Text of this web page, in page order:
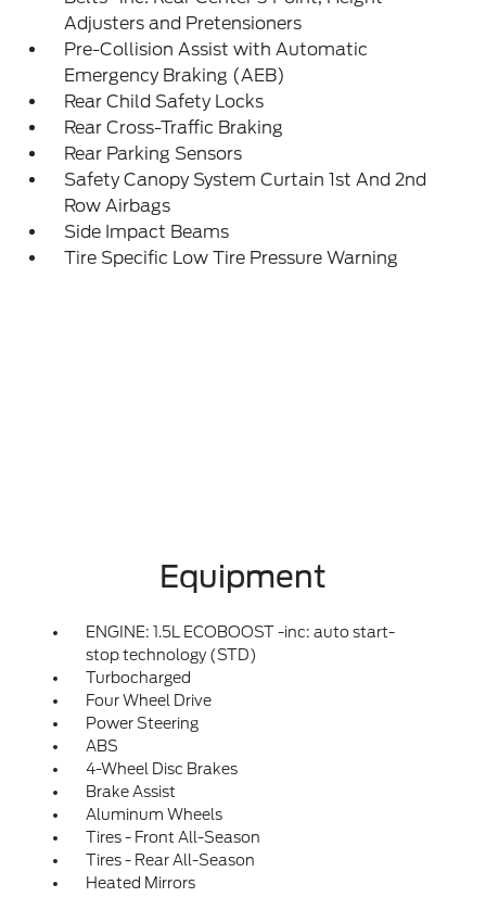
Adjusters and Pretensioners
Pre-Collision Assist with Automatic
Emergency Braking (AEB)
Rear Child Safety Locks
Rear Cross-Traffic Braking
Rear Parking Sensors
Safety Canopy System Curtain 1st And 2nd
Row Airbags
Side Impact Beams
Tire Specific Low Tire Pressure Warning
Equipment
ENGINE: 1.5L ECOBOOST -inc: auto start-
stop technology (STD)
Turbocharged
Four Wheel Drive
Power Steering
ABS
4-Wheel Disc Brakes
Brake Assist
Aluminum Wheels
Tires - Front All-Season
Tires - Rear All-Season
Heated Mirrors